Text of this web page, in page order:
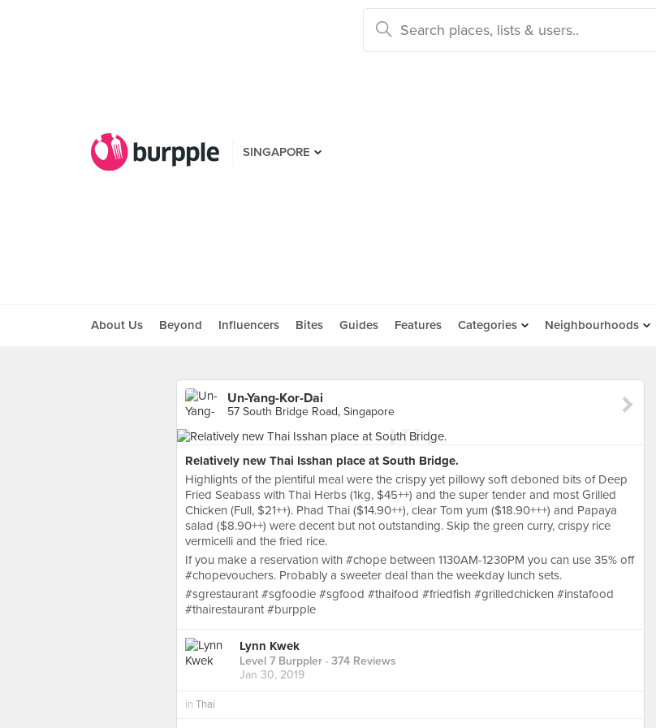
SINGAPORE
About Us Beyond Influencers Bites Guides Features Categories Neighbourhoods
Un-Yang-Kor-Dai
57 South Bridge Road, Singapore
Relatively new Thai Isshan place at South Bridge.
Highlights of the plentiful meal were the crispy yet pillowy soft deboned bits of Deep
Fried Seabass with Thai Herbs (1kg, $45++) and the super tender and most Grilled
Chicken (Full, $21++). Phad Thai ($14.90++), clear Tom yum ($18.90+++) and Papaya
salad ($8.90++) were decent but not outstanding. Skip the green curry, crispy rice
vermicelli and the fried rice.
If you make a reservation with #chope between 1130AM-1230PM you can use 35% off
#chopevouchers. Probably a sweeter deal than the weekday lunch sets.
#sgrestaurant #sgfoodie #sgfood #thaifood #friedfish #grilledchicken #instafood
#thairestaurant #burpple
Lynn Kwek
Level 7 Burppler · 374 Reviews
Jan 30, 2019
in Thai